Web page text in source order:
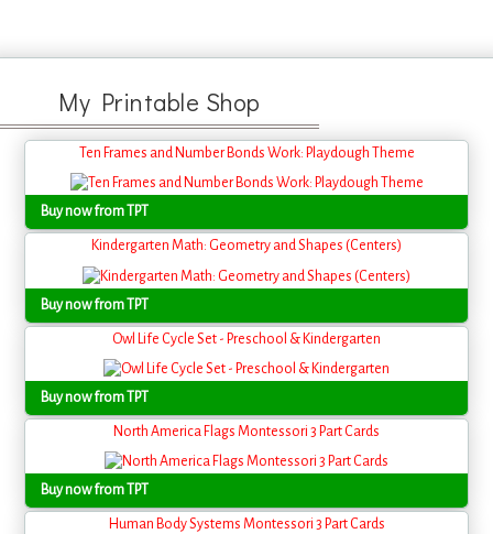
My Printable Shop
Ten Frames and Number Bonds Work: Playdough Theme
Buy now from TPT
Kindergarten Math: Geometry and Shapes (Centers)
Buy now from TPT
Owl Life Cycle Set - Preschool & Kindergarten
Buy now from TPT
North America Flags Montessori 3 Part Cards
Buy now from TPT
Human Body Systems Montessori 3 Part Cards